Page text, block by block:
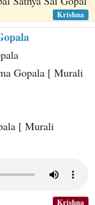
Krishna
Gopala [ Murali
[ Murali
Krishna